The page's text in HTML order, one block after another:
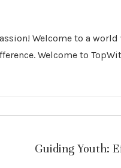
Welcome to a
Welcome to
Guiding Youth: